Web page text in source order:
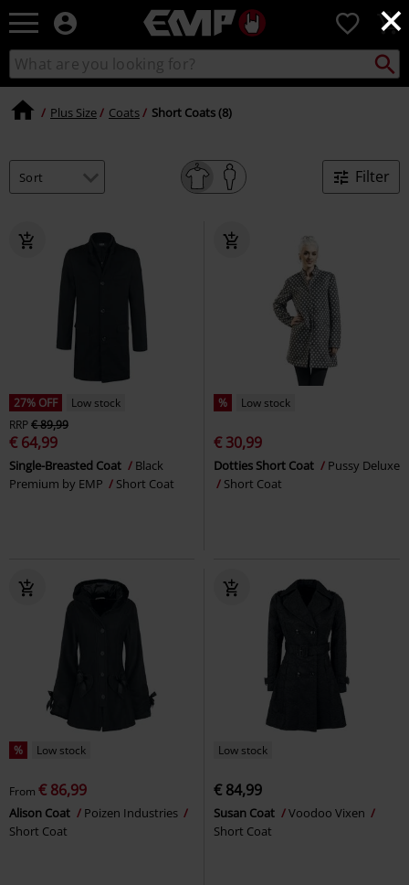
×
EMP
Music,
Movie,
TV
&
Alternative
0
Search
catalogue
Search
Plus Size Coats Short Coats (8)
Filter
27% OFF
Low stock
RRP€ 89,99
€ 64,99
Single-Breasted Coat
Black
Premium by EMP
Short Coat
% Low stock
€ 30,99
Dotties Short Coat
Pussy Deluxe
Short Coat
% Low stock
From € 86,99
Alison Coat
Poizen Industries
Short Coat
Low stock
€ 84,99
Susan Coat
Voodoo Vixen
Short Coat